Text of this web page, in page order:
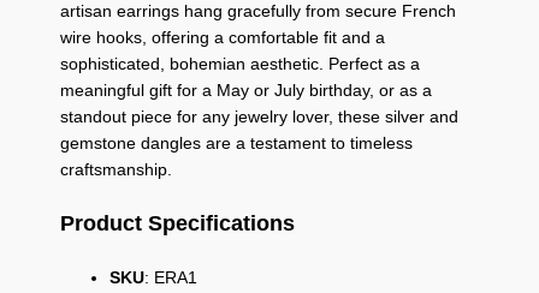
artisan earrings hang gracefully from secure French
wire hooks, offering a comfortable fit and a
sophisticated,
bohemian aesthetic.
Perfect as a
meaningful gift for a May or July birthday, or as a
standout piece for any jewelry lover, these silver and
gemstone dangles are a testament to timeless
craftsmanship.
Product Specifications
SKU: ERA1